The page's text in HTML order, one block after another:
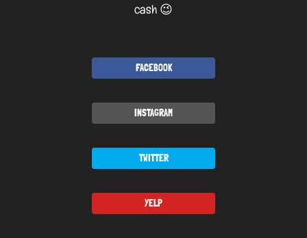
cash 😉
FACEBOOK
INSTAGRAM
TWITTER
YELP